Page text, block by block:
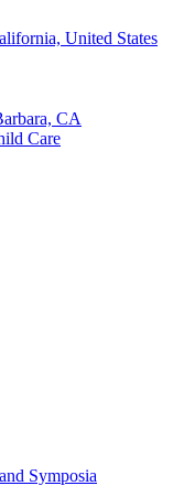
United States
CA
Care
Symposia